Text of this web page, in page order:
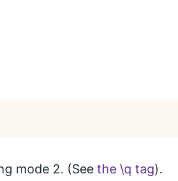
mode 2. (See the \q tag).